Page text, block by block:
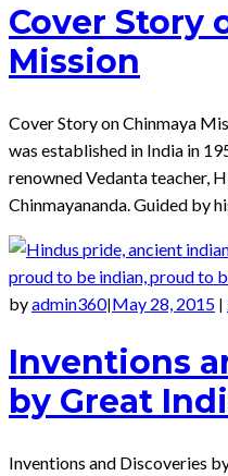
Cover Story
Mission
Cover Story on Chinmaya
was established in India in
renowned Vedanta teacher,
Chinmayananda. Guided by
byadmin360|May 28, 2015 |
Inventions
by Great
Inventions and Discoveries